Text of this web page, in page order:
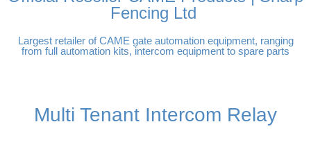
Fencing Ltd
Largest retailer of CAME gate automation equipment, ranging
from full automation kits, intercom equipment to spare parts
Multi Tenant Intercom Relay